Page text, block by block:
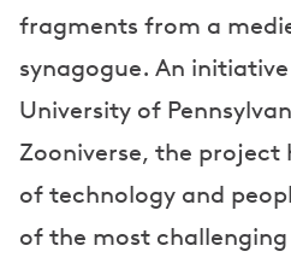
fragments from a
synagogue. An
University of
Zooniverse, the project
of technology and
of the most